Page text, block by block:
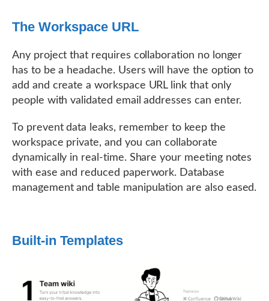
The Workspace URL
Any project that requires collaboration no longer
has to be a headache. Users will have the option to
add and create a workspace URL link that only
people with validated email addresses can enter.
To prevent data leaks, remember to keep the
workspace private, and you can collaborate
dynamically in real-time. Share your meeting notes
with ease and reduced paperwork. Database
management and table manipulation are also eased.
Built-in Templates